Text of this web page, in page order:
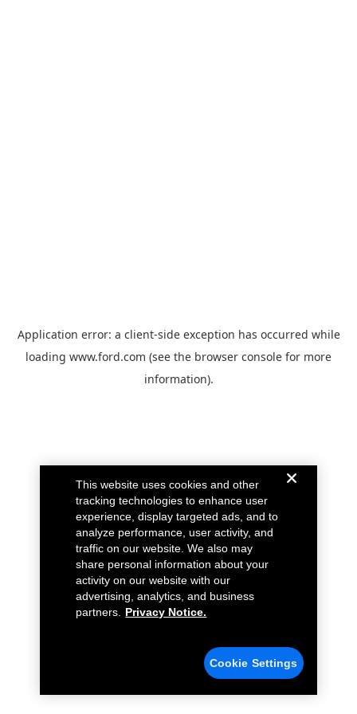
Application error: a client-side exception has occurred while
loading www.ford.com (see the browser console for more
information).
This website uses cookies and other
tracking technologies to enhance user
experience, display targeted ads, and to
analyze performance, user activity, and
traffic on our website. We also may
share personal information about your
activity on our website with our
advertising, analytics, and business
partners.
Privacy Notice.
Cookie Settings